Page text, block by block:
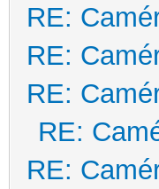
RE:
RE:
RE:
RE:
RE: